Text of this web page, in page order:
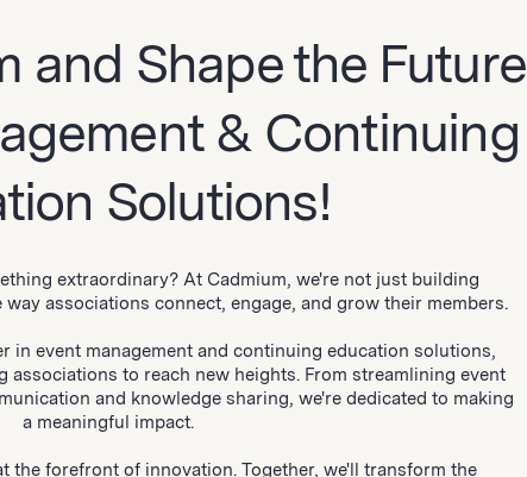
and Shape the Future
& Continuing
Solutions!
extraordinary? At Cadmium, we're not just building
associations connect, engage, and grow their members.
in event management and continuing education solutions,
associations to reach new heights. From streamlining event
and knowledge sharing, we're dedicated to making
a meaningful impact.
the forefront of innovation. Together, we'll transform the